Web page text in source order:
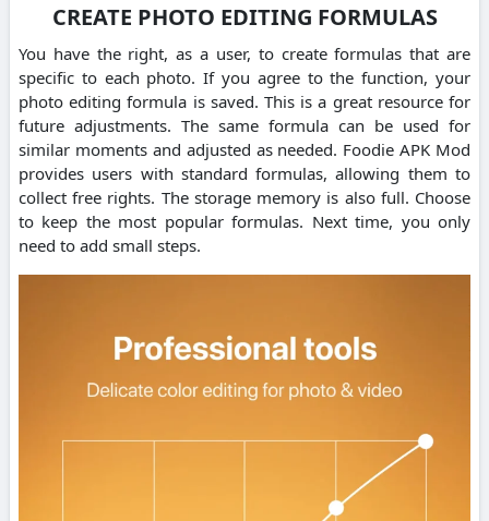
CREATE PHOTO EDITING FORMULAS
You have the right, as a user, to create formulas that are
specific to each photo. If you agree to the function, your
photo editing formula is saved. This is a great resource for
future adjustments. The same formula can be used for
similar moments and adjusted as needed. Foodie APK Mod
provides users with standard formulas, allowing them to
collect free rights. The storage memory is also full. Choose
to keep the most popular formulas. Next time, you only
need to add small steps.